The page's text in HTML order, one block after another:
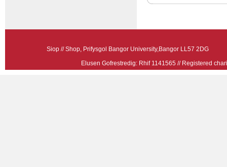
Siop // Shop, Prifysgol Bangor University,Bangor LL57
Elusen Gofrestredig: Rhif 1141565 // Registered